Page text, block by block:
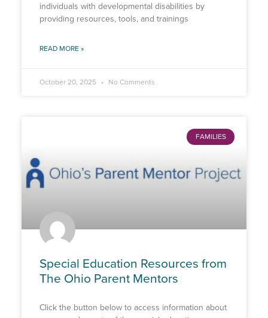
individuals with developmental disabilities by
providing resources, tools, and trainings
READ MORE »
October 20, 2025 No Comments
FAMILIES
Special Education Resources from
The Ohio Parent Mentors
Click the button below to access information about